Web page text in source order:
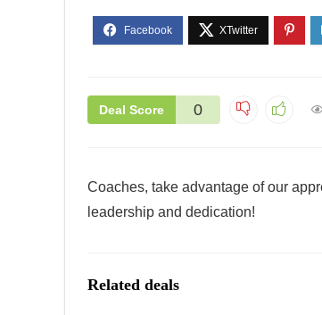
Deal Score 0
Coaches, take advantage of our
leadership and dedication!
Related deals